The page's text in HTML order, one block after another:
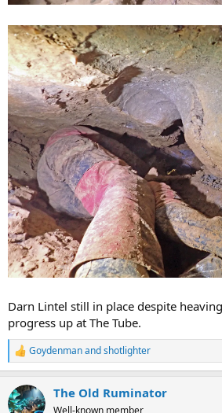
Darn Lintel still in place despite
progress up at The Tube.
R
e
c
t
Goydenmanandshotlighter
The Old Ruminator
Well-known member